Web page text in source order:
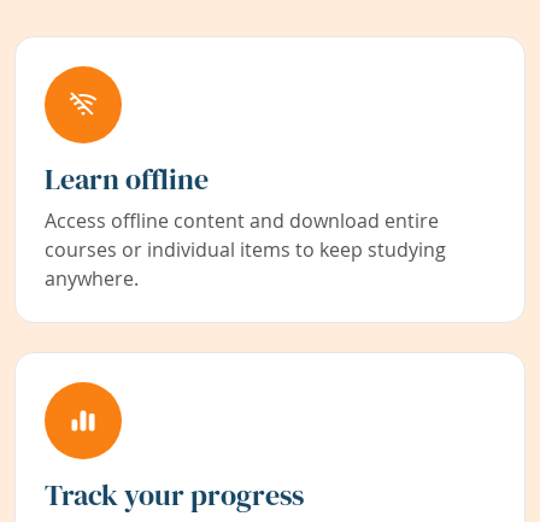
Learn offline
Access offline content and download entire
courses or individual items to keep studying
anywhere.
Track your progress